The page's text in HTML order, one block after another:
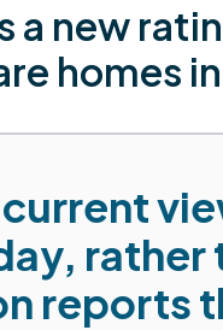
a new
homes
rather
reports